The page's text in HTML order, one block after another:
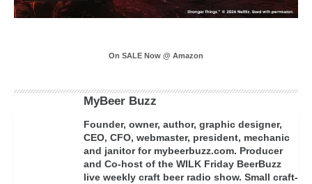
On SALE Now @ Amazon
MyBeer Buzz
Founder, owner, author, graphic designer,
CEO, CFO, webmaster, president, mechanic
and janitor for mybeerbuzz.com. Producer
and Co-host of the WILK Friday BeerBuzz
live weekly craft beer radio show. Small craft-